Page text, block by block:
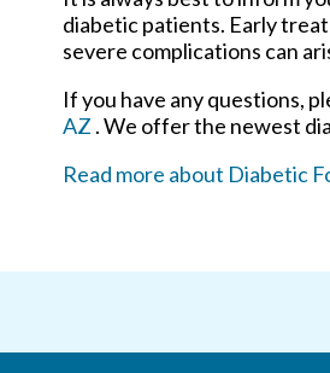
diabetic patients. Early
severe complications can
If you have any questions,
AZ . We offer the newest
Read more about Diabetic